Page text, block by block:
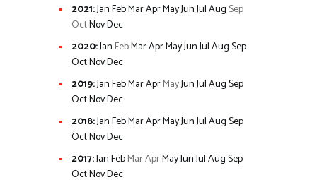
2021:JanFebMarAprMayJunJulAug Sep
OctNovDec
2020:Jan FebMarAprMayJunJulAugSep
OctNovDec
2019:JanFebMarAprMayJunJulAugSep
OctNovDec
2018:JanFebMarAprMayJunJulAugSep
OctNovDec
2017:JanFebMarAprMayJunJulAugSep
OctNovDec